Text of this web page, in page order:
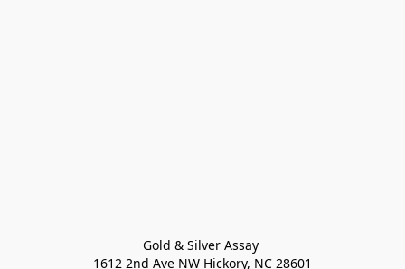
Gold & Silver Assay
1612 2nd Ave NW Hickory, NC 28601